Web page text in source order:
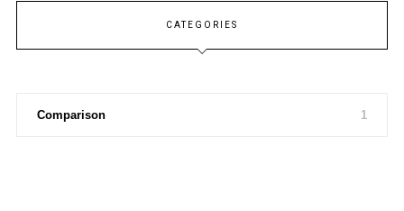
CATEGORIES
Comparison 1